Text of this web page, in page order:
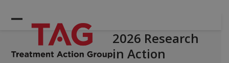
Open
mobile
menu
Close
mobile
menu
2026 Research
in Action